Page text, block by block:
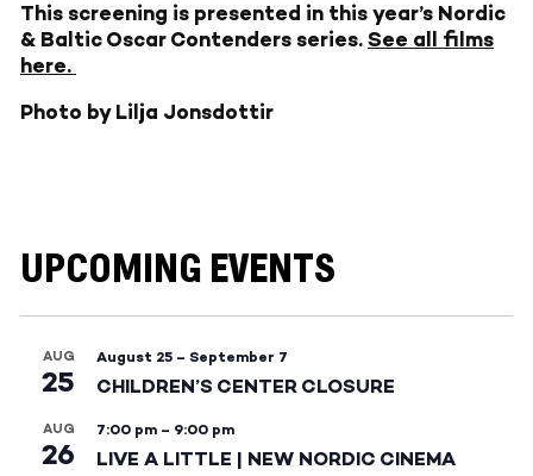
This screening is presented in this year’s Nordic
& Baltic Oscar Contenders series. See all films
here.
Photo by Lilja Jonsdottir
UPCOMING EVENTS
AUG
25
August 25 – September 7
CHILDREN’S CENTER CLOSURE
AUG
26
7:00 pm – 9:00 pm
LIVE A LITTLE | NEW NORDIC CINEMA